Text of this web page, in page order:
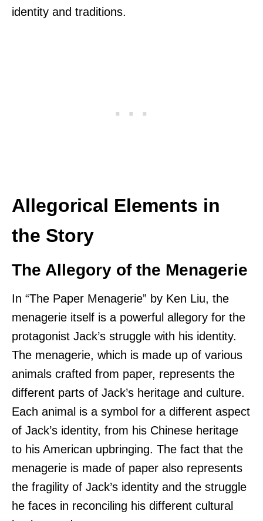
identity and traditions.
Allegorical Elements in
the Story
The Allegory of the Menagerie
In “The Paper Menagerie” by Ken Liu, the
menagerie itself is a powerful allegory for the
protagonist Jack’s struggle with his identity.
The menagerie, which is made up of various
animals crafted from paper, represents the
different parts of Jack’s heritage and culture.
Each animal is a symbol for a different aspect
of Jack’s identity, from his Chinese heritage
to his American upbringing. The fact that the
menagerie is made of paper also represents
the fragility of Jack’s identity and the struggle
he faces in reconciling his different cultural